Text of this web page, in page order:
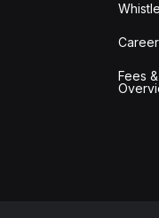
Fees